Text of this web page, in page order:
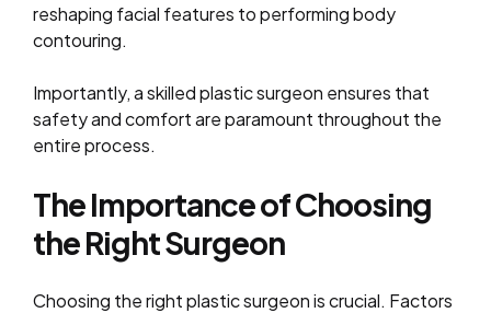
reshaping facial features to performing body
contouring.
Importantly, a skilled plastic surgeon ensures that
safety and comfort are paramount throughout the
entire process.
The Importance of Choosing
the Right Surgeon
Choosing the right plastic surgeon is crucial. Factors